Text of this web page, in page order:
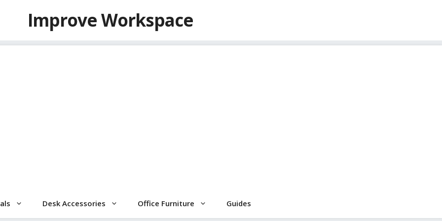
Improve Workspace
Desk Accessories Office Furniture Guides